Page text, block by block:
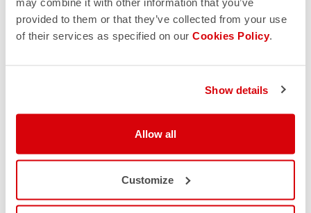
provided to them or that they’ve collected from your use
of their services as specified on our Cookies Policy.
Show details
Allow all
Customize